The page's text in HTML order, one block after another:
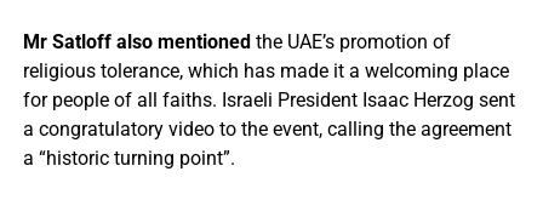
Mr Satloff also mentionedthe UAE’s promotion of
religious tolerance, which has made it a welcoming place
for people of all faiths. Israeli President Isaac Herzog sent
a congratulatory video to the event, calling the agreement
a “historic turning point”.